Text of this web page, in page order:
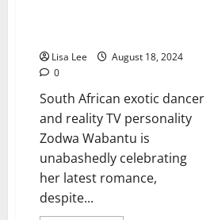
Lisa Lee
August 18, 2024
0
South African exotic dancer
and reality TV personality
Zodwa Wabantu is
unabashedly celebrating
her latest romance,
despite...